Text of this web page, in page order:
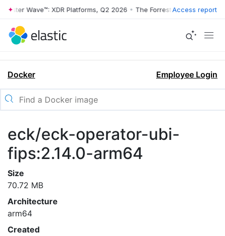
Wave™: XDR Platforms, Q2 2026 • The Forrester Wave™: XDR
Access report
Docker Employee Login
eck/eck-operator-ubi-
fips:2.14.0-arm64
Size
70.72 MB
Architecture
arm64
Created